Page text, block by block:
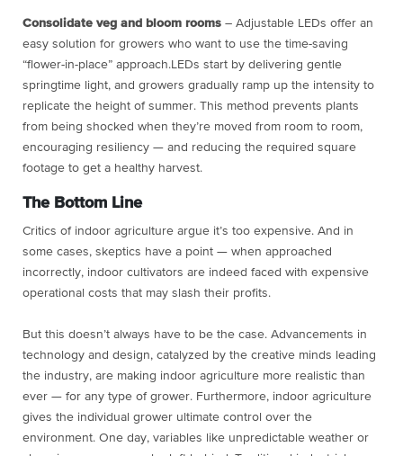
Consolidate veg and bloom rooms – Adjustable LEDs offer an
easy solution for growers who want to use the time-saving
“flower-in-place” approach.LEDs start by delivering gentle
springtime light, and growers gradually ramp up the intensity to
replicate the height of summer. This method prevents plants
from being shocked when they’re moved from room to room,
encouraging resiliency — and reducing the required square
footage to get a healthy harvest.
The Bottom Line
Critics of indoor agriculture argue it’s too expensive. And in
some cases, skeptics have a point — when approached
incorrectly, indoor cultivators are indeed faced with expensive
operational costs that may slash their profits.
But this doesn’t always have to be the case. Advancements in
technology and design, catalyzed by the creative minds leading
the industry, are making indoor agriculture more realistic than
ever — for any type of grower. Furthermore, indoor agriculture
gives the individual grower ultimate control over the
environment. One day, variables like unpredictable weather or